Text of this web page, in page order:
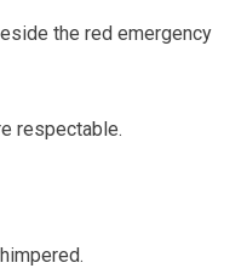
the red emergency
respectable.